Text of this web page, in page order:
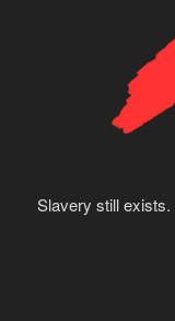
Slavery still exists.